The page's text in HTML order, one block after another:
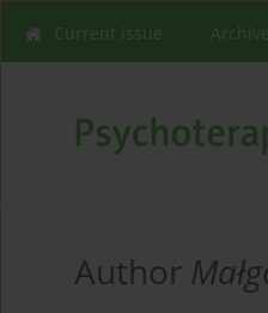
Current issue Archive
Author